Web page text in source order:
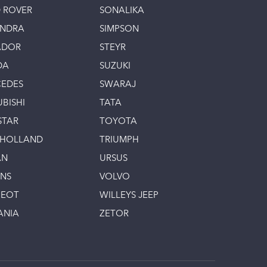
SONALIKA
SIMPSON
STEYR
SUZUKI
SWARAJ
TATA
TOYOTA
TRIUMPH
URSUS
VOLVO
WILLEYS JEEP
ZETOR